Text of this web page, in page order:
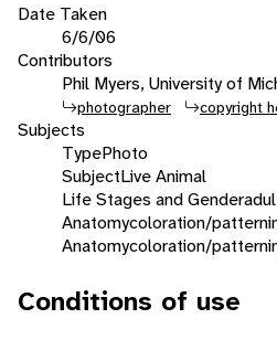
Date Taken
6/6/06
Contributors
Phil Myers, University of
photographer copyright
Subjects
TypePhoto
SubjectLive Animal
Life Stages and Gender
Anatomycoloration/
Anatomycoloration/
Conditions of use